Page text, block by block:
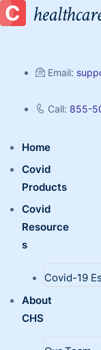
Email:
Call: 855-
Home
Covid
Products
Covid
Resource
s
Covid-19
About
CHS